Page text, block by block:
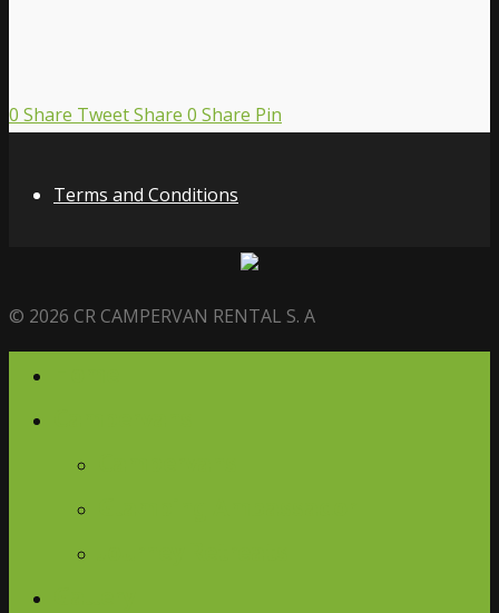
0 Share TweetShare 0 Share Pin
Terms and Conditions
© 2026 CR CAMPERVAN RENTAL S. A